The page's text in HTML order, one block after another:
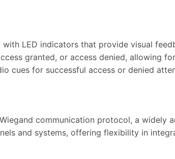
LED indicators that provide visual
granted, or access denied, allowing
cues for successful access or denied
communication protocol, a
and systems, offering flexibility in